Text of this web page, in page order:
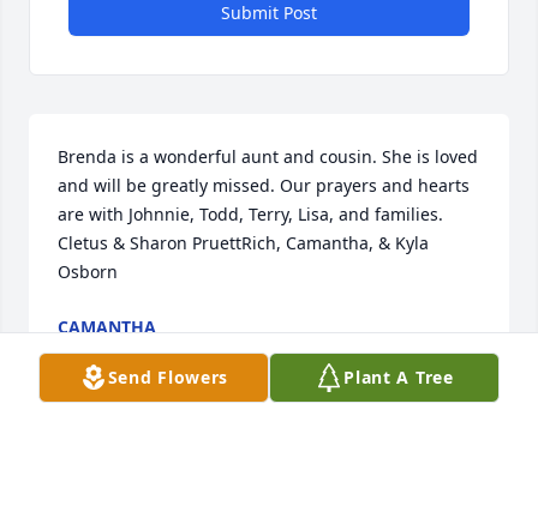
Submit Post
Brenda is a wonderful aunt and cousin. She is loved
and will be greatly missed. Our prayers and hearts
are with Johnnie, Todd, Terry, Lisa, and families.
Cletus & Sharon PruettRich, Camantha, & Kyla
Osborn
CAMANTHA
Nov 04, 2021
Send Flowers Plant A Tree